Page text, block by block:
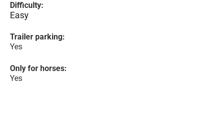
Difficulty:
Easy
Trailer parking:
Yes
Only for horses:
Yes